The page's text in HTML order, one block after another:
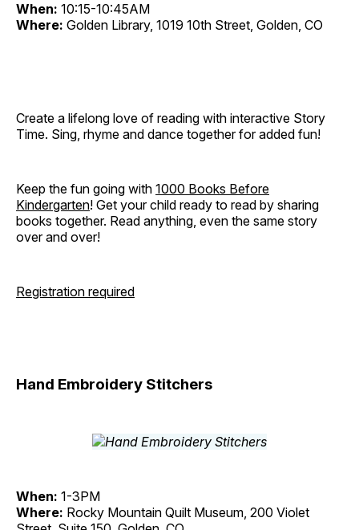
When: 10:15-10:45AM
Where: Golden Library, 1019 10th Street, Golden, CO
Create a lifelong love of reading with interactive Story
Time. Sing, rhyme and dance together for added fun!
Keep the fun going with 1000 Books Before
Kindergarten! Get your child ready to read by sharing
books together. Read anything, even the same story
over and over!
Registration required
Hand Embroidery Stitchers
When: 1-3PM
Where: Rocky Mountain Quilt Museum, 200 Violet